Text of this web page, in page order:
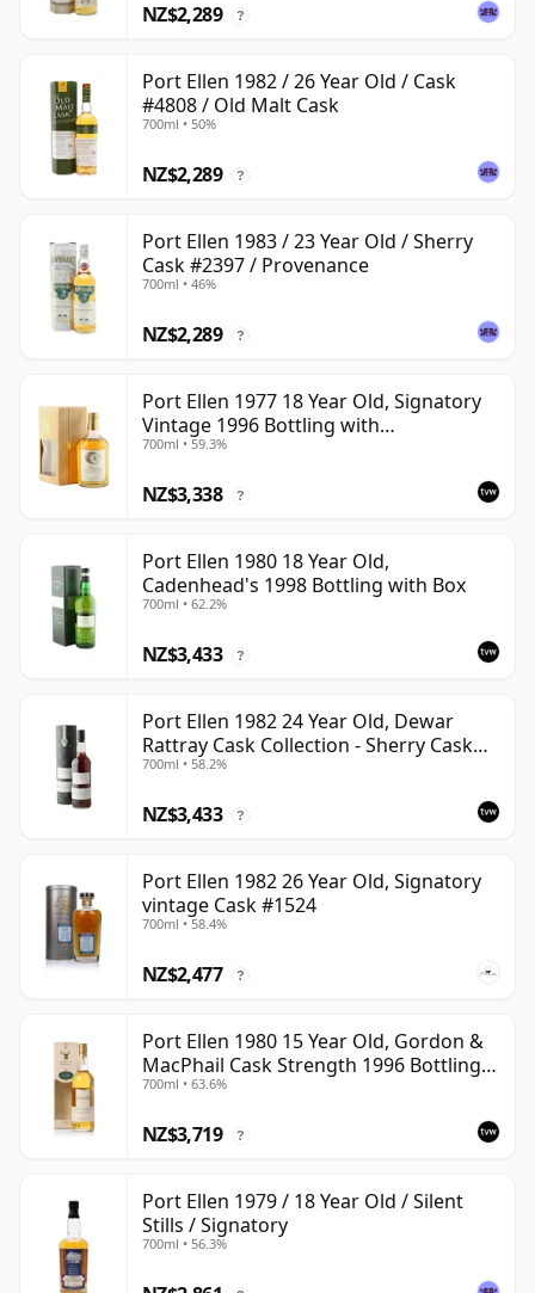
NZ$2,289 ?
Port Ellen 1982 / 26 Year Old / Cask
#4808 / Old Malt Cask
700ml • 50%
NZ$2,289 ?
Port Ellen 1983 / 23 Year Old / Sherry
Cask #2397 / Provenance
700ml • 46%
NZ$2,289 ?
Port Ellen 1977 18 Year Old, Signatory
Vintage 1996 Bottling with
Presentation Box - Cask 5566
700ml • 59.3%
NZ$3,338 ?
Port Ellen 1980 18 Year Old,
Cadenhead's 1998 Bottling with Box
700ml • 62.2%
NZ$3,433 ?
Port Ellen 1982 24 Year Old, Dewar
Rattray Cask Collection - Sherry Cask
#2463
700ml • 58.2%
NZ$3,433 ?
Port Ellen 1982 26 Year Old, Signatory
vintage Cask #1524
700ml • 58.4%
NZ$2,477 ?
Port Ellen 1980 15 Year Old, Gordon &
MacPhail Cask Strength 1996 Bottling
with Carton
700ml • 63.6%
NZ$3,719 ?
Port Ellen 1979 / 18 Year Old / Silent
Stills / Signatory
700ml • 56.3%